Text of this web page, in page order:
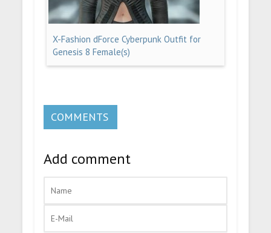
X-Fashion dForce Cyberpunk Outfit for
Genesis 8 Female(s)
COMMENTS
Add comment